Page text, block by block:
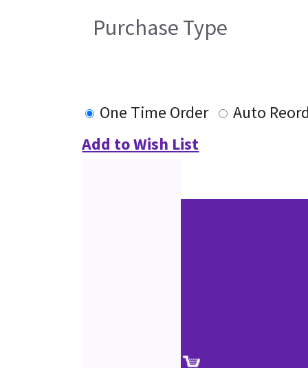
Purchase Type
One Time Order
Auto
Add to Wish List